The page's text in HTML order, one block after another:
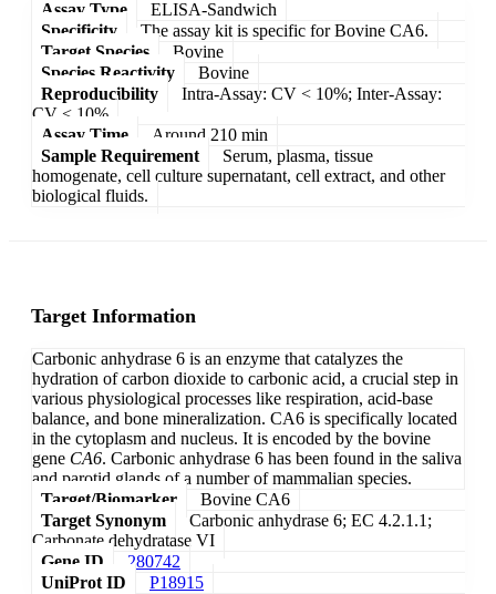
Assay Type
ELISA-Sandwich
Specificity
The assay kit is specific for Bovine CA6.
Target Species
Bovine
Species Reactivity
Bovine
Reproducibility
Intra-Assay: CV < 10%; Inter-Assay:
CV < 10%
Assay Time
Around 210 min
Sample Requirement
Serum, plasma, tissue
homogenate, cell culture supernatant, cell extract, and other
biological fluids.
Target Information
Carbonic anhydrase 6 is an enzyme that catalyzes the
hydration of carbon dioxide to carbonic acid, a crucial step in
various physiological processes like respiration, acid-base
balance, and bone mineralization. CA6 is specifically located
in the cytoplasm and nucleus. It is encoded by the bovine
gene CA6. Carbonic anhydrase 6 has been found in the saliva
and parotid glands of a number of mammalian species.
Target/Biomarker
Bovine CA6
Target Synonym
Carbonic anhydrase 6; EC 4.2.1.1;
Carbonate dehydratase VI
Gene ID
280742
UniProt ID
P18915